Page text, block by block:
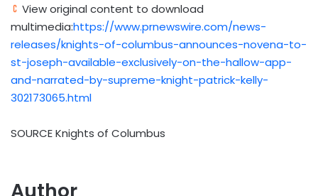
View original content to download
multimedia:https://www.prnewswire.com/news-
releases/knights-of-columbus-announces-novena-to-
st-joseph-available-exclusively-on-the-hallow-app-
and-narrated-by-supreme-knight-patrick-kelly-
302173065.html
SOURCE Knights of Columbus
Author